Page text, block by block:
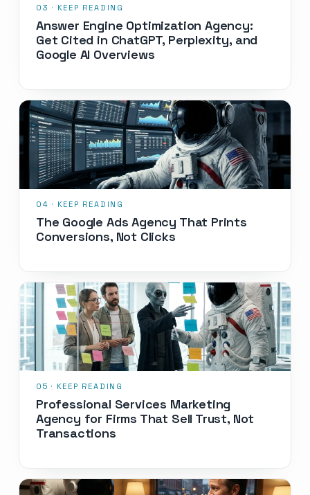
Answer Engine Optimization Agency:
Get Cited in ChatGPT, Perplexity, and
Google AI Overviews
The Google Ads Agency That Prints
Conversions, Not Clicks
Professional Services Marketing
Agency for Firms That Sell Trust, Not
Transactions